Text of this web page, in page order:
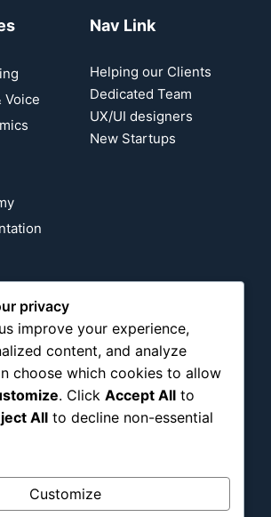
Voice
Nav Link
Helping our Clients
Dedicated Team
UX/UI designers
New Startups
privacy
improve your experience,
content, and analyze
choose which cookies to allow
. Click Accept All to
All to decline non-essential
Customize